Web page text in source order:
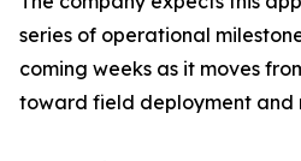
series of operational
coming weeks as it moves
toward field deployment and